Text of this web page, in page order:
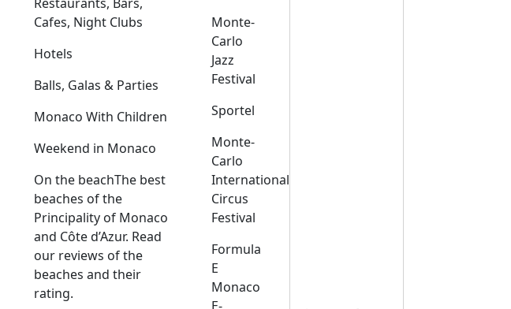
Cafes, Night Clubs
Hotels
Balls, Galas & Parties
Monaco With Children
Weekend in Monaco
On the beachThe best
beaches of the
Principality of Monaco
and Côte d’Azur. Read
our reviews of the
beaches and their
rating.
Monte-
Carlo
Jazz
Festival
Sportel
Monte-
Carlo
International
Circus
Festival
Formula
E
Monaco